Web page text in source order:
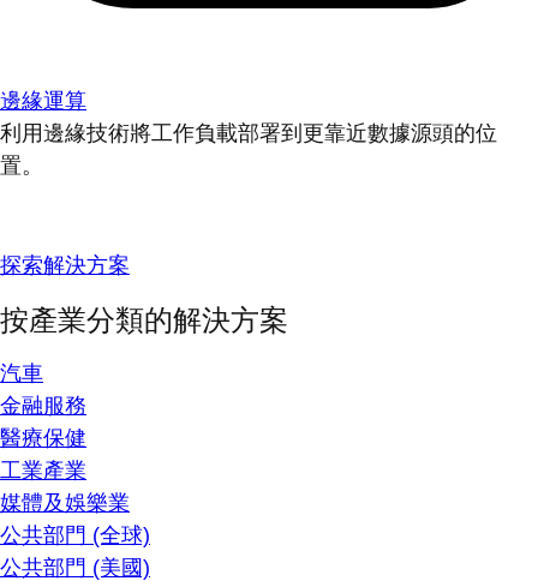
邊緣運算
利用邊緣技術將工作負載部署到更靠近數據源頭的位
置。
探索解決方案
按產業分類的解決方案
汽車
金融服務
醫療保健
工業產業
媒體及娛樂業
公共部門 (全球)
公共部門 (美國)